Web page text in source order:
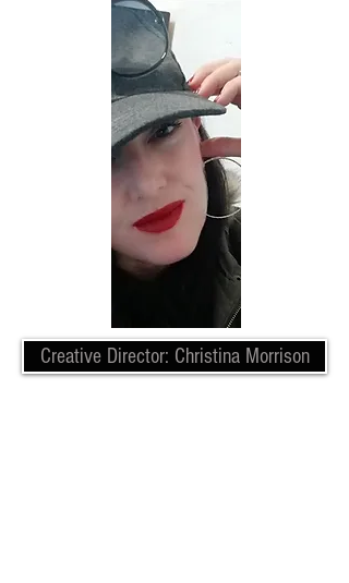
Creative Director: Christina Morrison